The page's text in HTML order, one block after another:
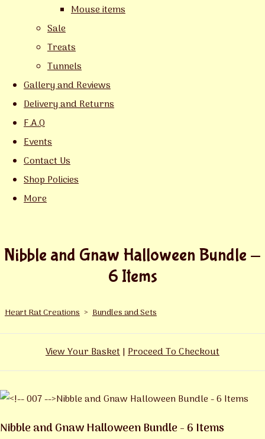
Mouse items
Sale
Treats
Tunnels
Gallery and Reviews
Delivery and Returns
F.A.Q
Events
Contact Us
Shop Policies
More
Nibble and Gnaw Halloween Bundle -
6 Items
Heart Rat Creations > Bundles and Sets
View Your Basket|Proceed To Checkout
Nibble and Gnaw Halloween Bundle - 6 Items